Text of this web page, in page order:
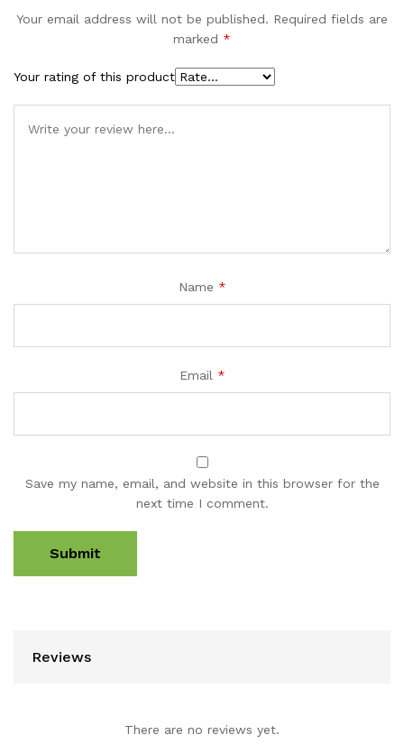
Your email address will not be published. Required fields are
marked *
Your rating of this product
Name *
Email *
Save my name, email, and website in this browser for the
next time I comment.
Reviews
There are no reviews yet.